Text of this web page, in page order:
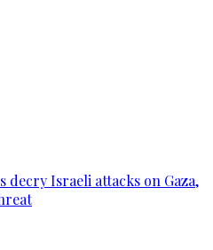
decry Israeli attacks on Gaza,